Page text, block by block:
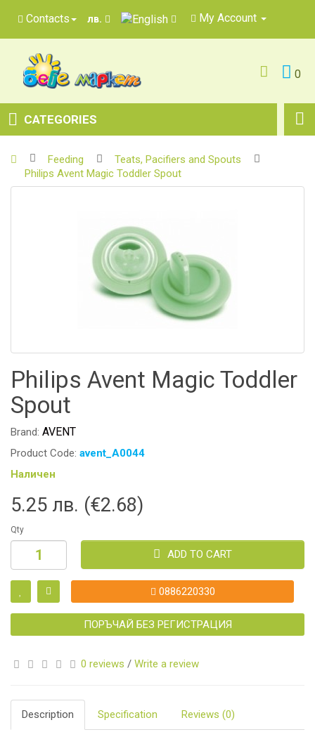
Contacts лв. My Account
0
CATEGORIES
Feeding
Teats, Pacifiers and Spouts
Philips Avent Magic Toddler Spout
Philips Avent Magic Toddler
Spout
Brand: AVENT
Product Code: avent_A0044
Наличен
5.25 лв. (€2.68)
Qty
ADD TO CART
0886220330
ПОРЪЧАЙ БЕЗ РЕГИСТРАЦИЯ
0 reviews / Write a review
Description Specification Reviews (0)